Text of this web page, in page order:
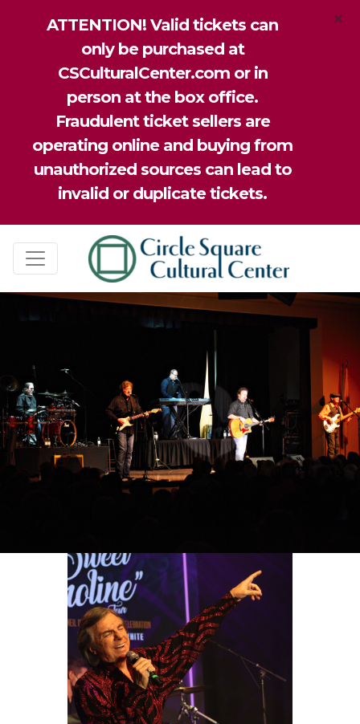
ATTENTION! Valid tickets can
only be purchased at
CSCulturalCenter.com or in
person at the box office.
Fraudulent ticket sellers are
operating online and buying from
unauthorized sources can lead to
invalid or duplicate tickets.
×